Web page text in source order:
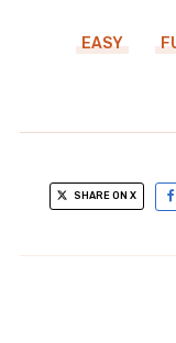
EASY
SHARE ON X